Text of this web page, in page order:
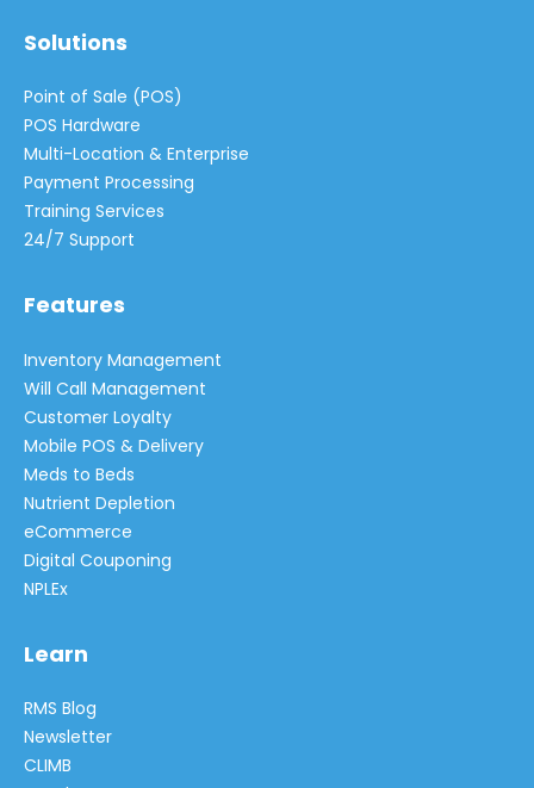
Solutions
Point of Sale (POS)
POS Hardware
Multi-Location & Enterprise
Payment Processing
Training Services
24/7 Support
Features
Inventory Management
Will Call Management
Customer Loyalty
Mobile POS & Delivery
Meds to Beds
Nutrient Depletion
eCommerce
Digital Couponing
NPLEx
Learn
RMS Blog
Newsletter
CLIMB